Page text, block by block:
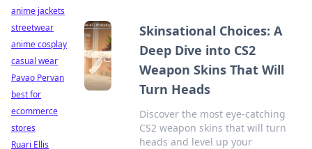
Skinsational Choices: A
Deep Dive into CS2
Weapon Skins That Will
Turn Heads
Discover the most eye-catching
CS2 weapon skins that will turn
heads and level up your
anime jackets
streetwear
anime cosplay
casual wear
Pavao Pervan
best for
ecommerce
stores
Ruari Ellis